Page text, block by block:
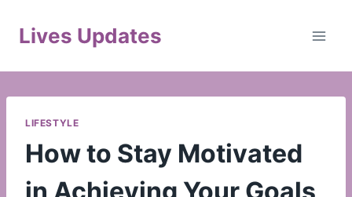
Lives Updates
LIFESTYLE
How to Stay Motivated